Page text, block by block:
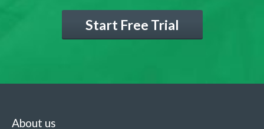
Start Free Trial
About us